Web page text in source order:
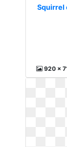
Squirrel
920 x